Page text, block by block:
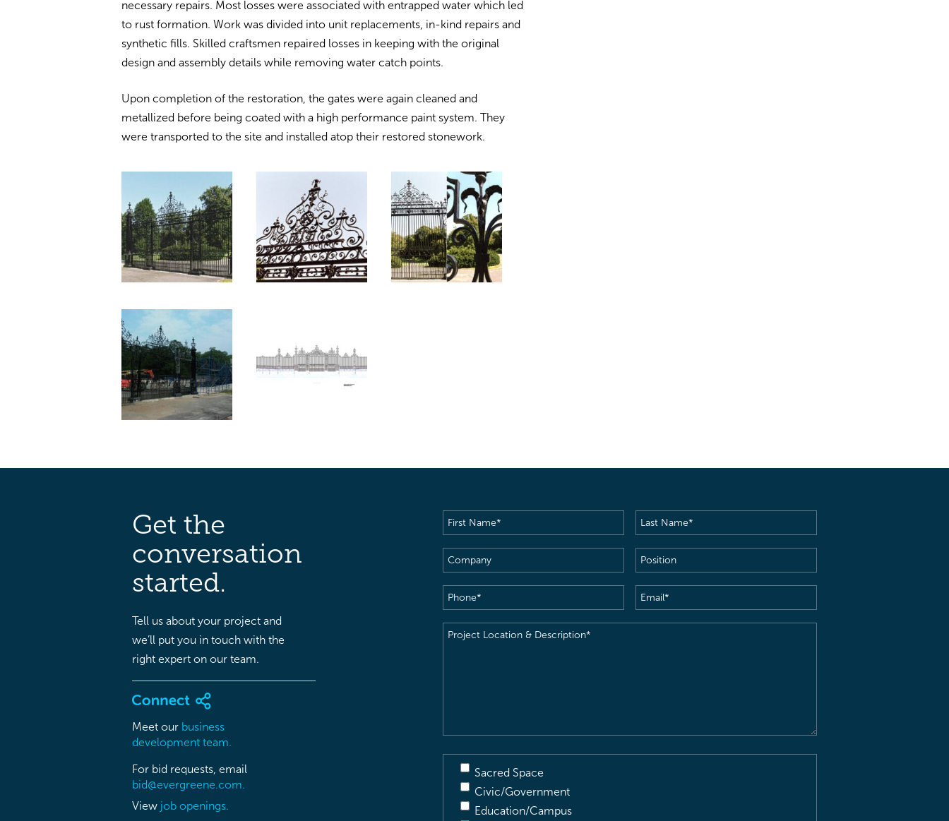
necessary repairs. Most losses were associated with entrapped water which led
to rust formation. Work was divided into unit replacements, in-kind repairs and
synthetic fills. Skilled craftsmen repaired losses in keeping with the original
design and assembly details while removing water catch points.
Upon completion of the restoration, the gates were again cleaned and
metallized before being coated with a high performance paint system. They
were transported to the site and installed atop their restored stonework.
Get the
conversation
started.
Tell us about your project and
we’ll put you in touch with the
right expert on our team.
Meet our business
development team.
For bid requests, email
bid@evergreene.com.
View job openings.
First
Name(Required)
Last
Name(Required)
Company
Position
Phone(Required) Email(Required)
Project
Sacred Space
Civic/Government
Education/Campus